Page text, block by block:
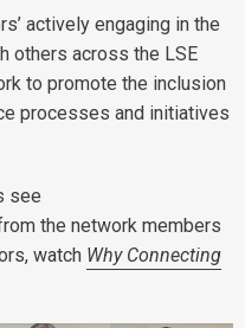
actively engaging in the
others across the LSE
to promote the inclusion
processes and initiatives
see
the network members
watch Why Connecting